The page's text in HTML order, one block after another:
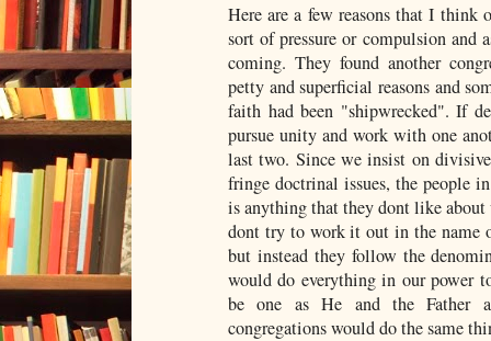
Here are a few reasons that I think
sort of pressure or compulsion and
coming. They found another
petty and superficial reasons and
faith had been "shipwrecked". If
pursue unity and work with one
last two. Since we insist on
fringe doctrinal issues, the people
is anything that they dont like
dont try to work it out in the name
but instead they follow the
would do everything in our power
be one as He and the Father
congregations would do the same